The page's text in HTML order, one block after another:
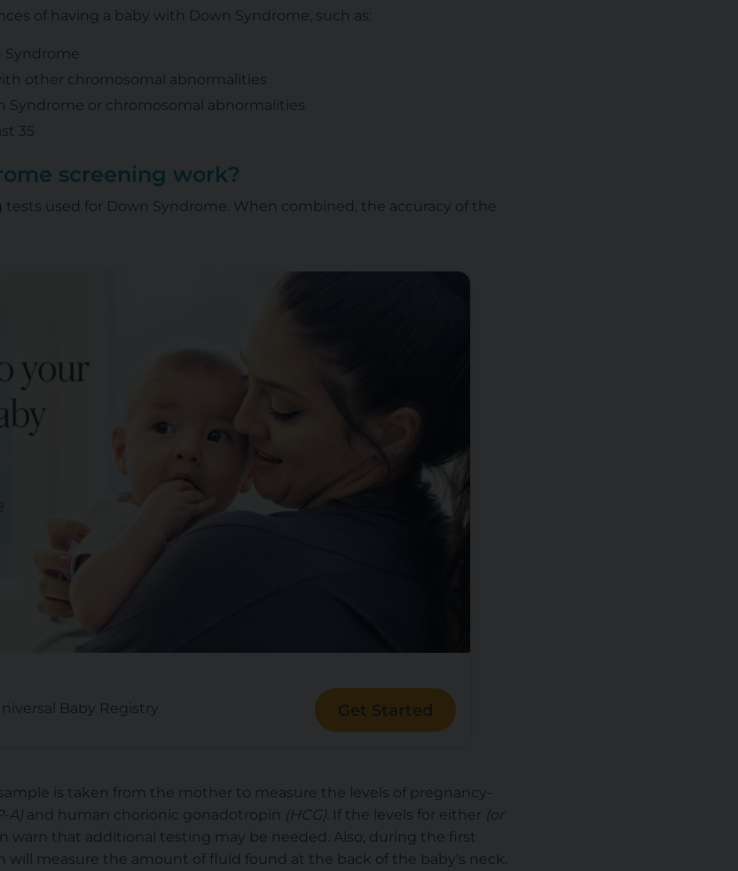
of having a baby with Down Syndrome, such as:
Syndrome
other chromosomal abnormalities
Syndrome or chromosomal abnormalities
35
screening work?
tests used for Down Syndrome. When combined, the accuracy of the
Baby Registry
Get Started
is taken from the mother to measure the levels of pregnancy-
A)and human chorionic gonadotropin (HCG). If the levels for either (or
warn that additional testing may be needed. Also, during the first
will measure the amount of fluid found at the back of the baby's neck.